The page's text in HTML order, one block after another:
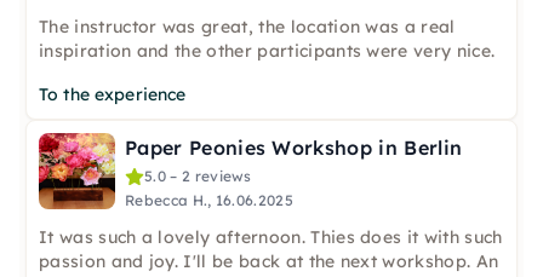
The instructor was great, the location was a real
inspiration and the other participants were very nice.
To the experience
Paper Peonies Workshop in Berlin
5.0 – 2 reviews
Rebecca H., 16.06.2025
It was such a lovely afternoon. Thies does it with such
passion and joy. I'll be back at the next workshop. An